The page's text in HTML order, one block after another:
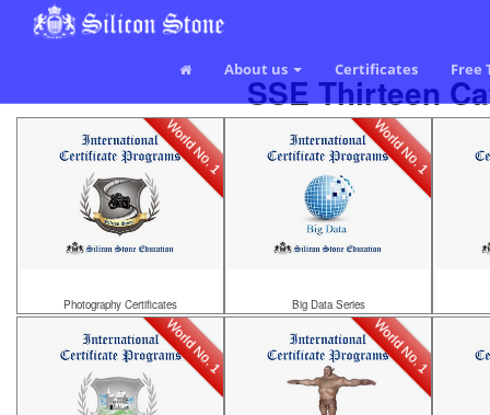
About us Certificates Free
SSE Thirteen
World No. 1
Photography Certificates
World No. 1
Big Data Series
World No. 1 World No. 1